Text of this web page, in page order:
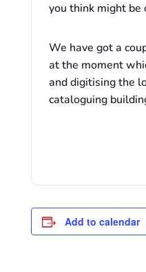
you think might be
We have got a
at the moment
and digitising the
cataloguing
Add to calendar